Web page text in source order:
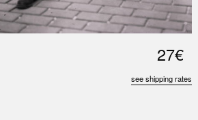
27€
see shipping rates